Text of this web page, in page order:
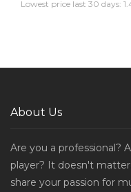
Lowest price last 30 days:
About Us
Are you a professional?
player? It doesn't
share your passion for